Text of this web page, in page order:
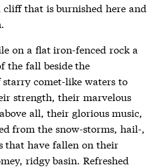
that is burnished here and
on a flat iron-fenced rock a
the fall beside the
comet-like waters to
strength, their marvelous
all, their glorious music,
from the snow-storms, hail-,
that have fallen on their
ridgy basin. Refreshed